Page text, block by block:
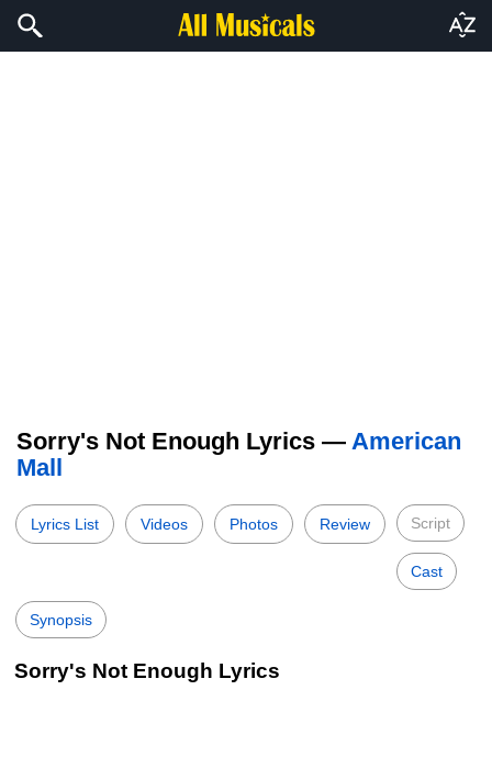
Sorry's Not Enough Lyrics — American
Mall
Lyrics List Videos Photos Review Script
Cast
Synopsis
Sorry's Not Enough Lyrics